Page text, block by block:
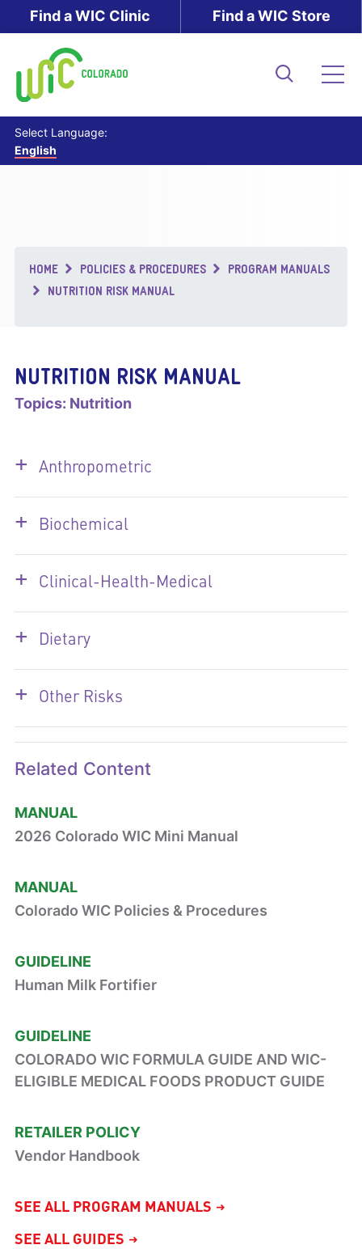
Skip
to
content
Find a WIC Clinic Find a WIC Store
Select Language:
English
Breadcrumb
HOME POLICIES & PROCEDURES
PROGRAM MANUALS
NUTRITION RISK MANUAL
NUTRITION RISK MANUAL
Topics: Nutrition
+ Anthropometric
+ Biochemical
+ Clinical-Health-Medical
+ Dietary
+ Other Risks
Related Content
MANUAL
2026 Colorado WIC Mini Manual
MANUAL
Colorado WIC Policies & Procedures
GUIDELINE
Human Milk Fortifier
GUIDELINE
COLORADO WIC FORMULA GUIDE AND WIC-
ELIGIBLE MEDICAL FOODS PRODUCT GUIDE
RETAILER POLICY
Vendor Handbook
SEE ALL PROGRAM MANUALS
SEE ALL GUIDES